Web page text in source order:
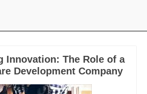
Innovation: The Role of a
Development Company